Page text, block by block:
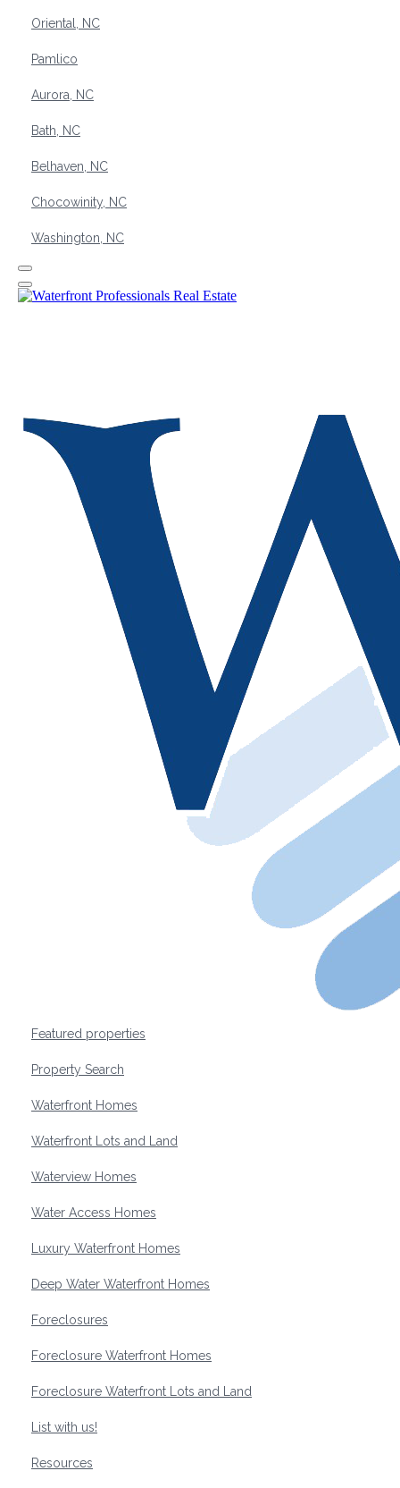
Oriental, NC
Pamlico
Aurora, NC
Bath, NC
Belhaven, NC
Chocowinity, NC
Washington, NC
Featured properties
Property Search
Waterfront Homes
Waterfront Lots and Land
Waterview Homes
Water Access Homes
Luxury Waterfront Homes
Deep Water Waterfront Homes
Foreclosures
Foreclosure Waterfront Homes
Foreclosure Waterfront Lots and Land
List with us!
Resources